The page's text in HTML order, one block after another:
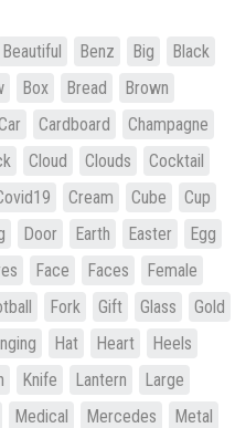
Beautiful Benz Big
Black
Box Bread
Brown
Cardboard
Champagne
Cloud Clouds
Cocktail
Cream Cube
Cup
Door Earth Easter
Egg
Face Faces
Female
Fork Gift Glass
Gold
Hat Heart
Heels
Knife Lantern
Large
Medical Mercedes
Metal